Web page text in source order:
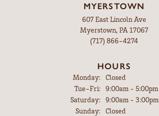
MYERSTOWN
607 East Lincoln Ave
Myerstown, PA 17067
(717) 866-4274
HOURS
Monday:
Closed
Tue-Fri:Tuesday - Friday:
9:00am - 5:00pm
Saturday:
9:00am - 3:00pm
Sunday:
Closed